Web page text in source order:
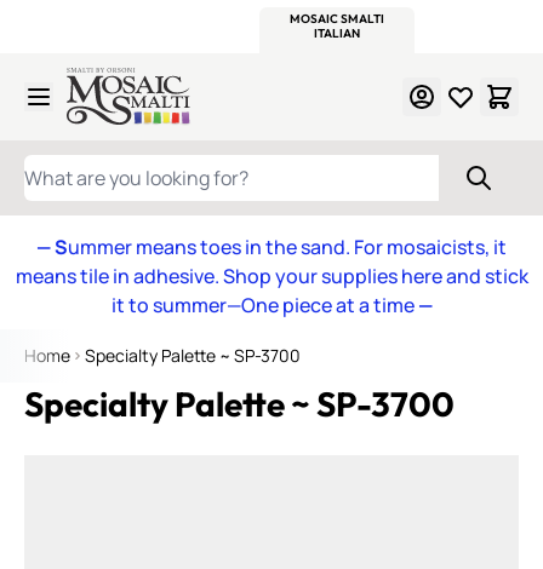
MOSAIC SMALTI
ITALIAN
Skip to Content
WHAT ARE YOU LOOKING FOR?
— Summer means toes in the sand. For mosaicists, it
means tile in adhesive. Shop your supplies here and stick
it to summer—One piece at a time—
Home Specialty Palette ~ SP-3700
Specialty Palette ~ SP-3700